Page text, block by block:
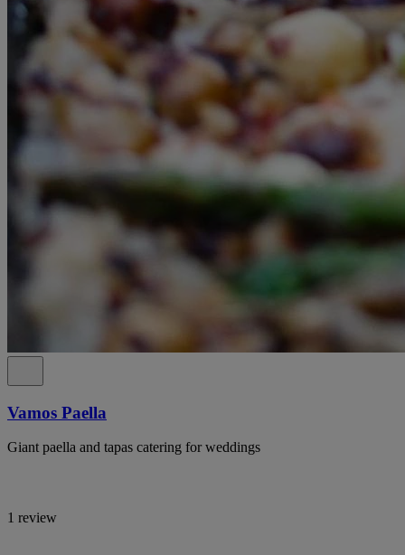
Vamos Paella
Giant paella and tapas catering for weddings
1 review